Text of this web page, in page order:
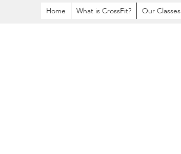
Home What is CrossFit? Our Classes